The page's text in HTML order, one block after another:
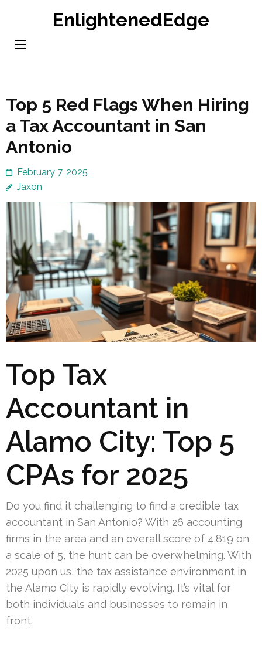
content
EnlightenedEdge
Top 5 Red Flags When Hiring
a Tax Accountant in San
Antonio
February 7, 2025
Jaxon
Top Tax
Accountant in
Alamo City: Top 5
CPAs for 2025
Do you find it challenging to find a credible tax
accountant in San Antonio? With 26 accounting
firms in the area and an overall score of 4.819 on
a scale of 5, the hunt can be overwhelming. With
2025 upon us, the tax assistance environment in
the Alamo City is rapidly evolving. It’s vital for
both individuals and businesses to remain in
front.